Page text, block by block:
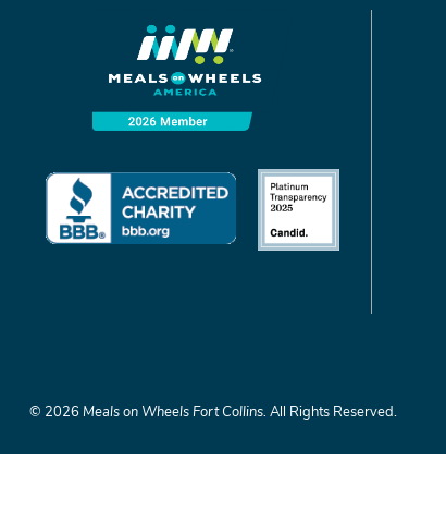
© 2026 Meals on Wheels Fort Collins. All Rights Reserved.